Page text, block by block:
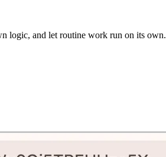
logic, and let routine work run on its own.